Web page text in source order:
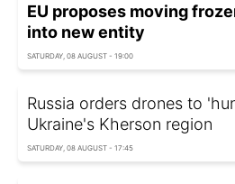
EU proposes moving
into new entity
SATURDAY, 08 AUGUST - 19:00
Russia orders drones to
Ukraine's Kherson region
SATURDAY, 08 AUGUST - 17:45